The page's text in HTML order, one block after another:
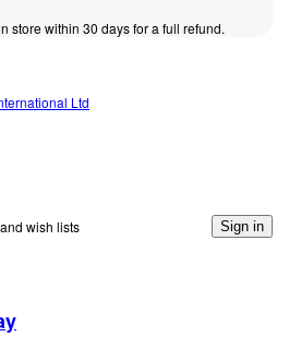
store within 30 days for a full refund.
Ltd
wish lists Sign in